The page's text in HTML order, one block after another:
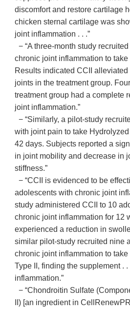
discomfort and restore cartilage
chicken sternal cartilage was
joint inflammation . . .”
− “A three-month study
chronic joint inflammation to
Results indicated CCII
joints in the treatment group.
treatment group had a complete
joint inflammation.”
− “Similarly, a pilot-study
with joint pain to take
42 days. Subjects reported a
in joint mobility and decrease in
stiffness.”
− “CCII is evidenced to be
adolescents with chronic joint
study administered CCII to 10
chronic joint inflammation for 12
experienced a reduction in
similar pilot-study recruited nine
chronic joint inflammation to
Type II, finding the supplement .
inflammation.”
− “Chondroitin Sulfate
II) [an ingredient in